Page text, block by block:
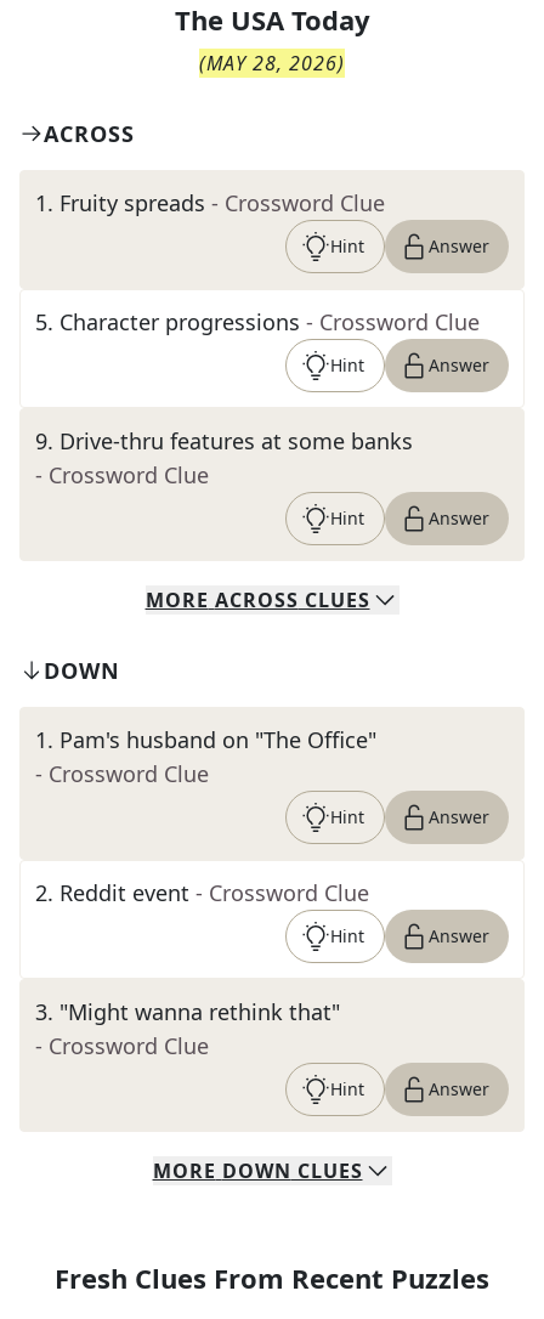
The USA Today
(MAY 28, 2026)
ACROSS
1. Fruity spreads - Crossword Clue
Hint Answer
5. Character progressions - Crossword Clue
Hint Answer
9. Drive-thru features at some banks
- Crossword Clue
Hint Answer
MORE ACROSS CLUES
DOWN
1. Pam's husband on "The Office"
- Crossword Clue
Hint Answer
2. Reddit event - Crossword Clue
Hint Answer
3. "Might wanna rethink that"
- Crossword Clue
Hint Answer
MORE DOWN CLUES
Fresh Clues From Recent Puzzles